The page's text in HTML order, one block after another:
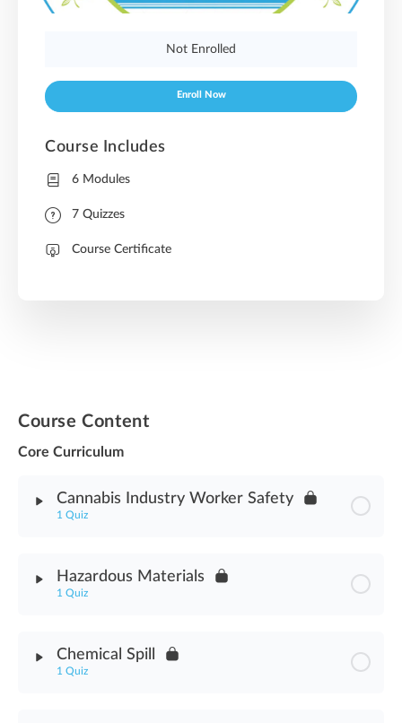
Course Content
Core Curriculum
Cannabis Industry Worker Safety
1 Quiz
Hazardous Materials
1 Quiz
Chemical Spill
1 Quiz
Not Enrolled
Enroll Now
Course Includes
6 Modules
7 Quizzes
Course Certificate